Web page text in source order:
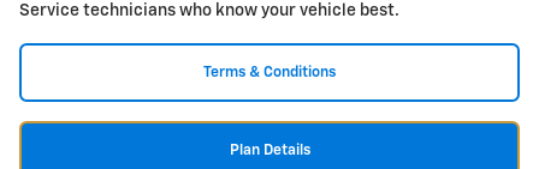
Service technicians who know your vehicle best.
Terms & Conditions
Plan Details